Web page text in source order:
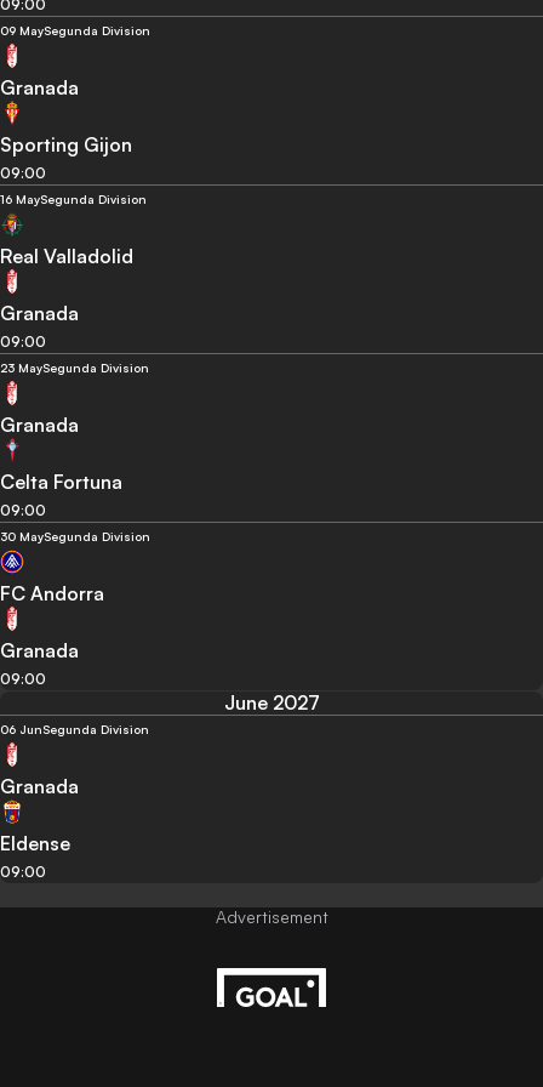
09:00
09 MaySegunda Division
Granada
Sporting Gijon
09:00
16 MaySegunda Division
Real Valladolid
Granada
09:00
23 MaySegunda Division
Granada
Celta Fortuna
09:00
30 MaySegunda Division
FC Andorra
Granada
09:00
June 2027
06 JunSegunda Division
Granada
Eldense
09:00